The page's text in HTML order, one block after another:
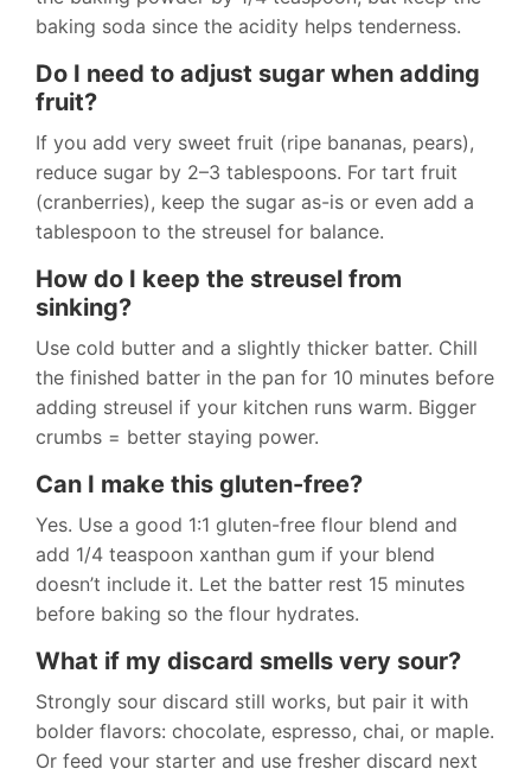
baking soda since the acidity helps tenderness.
Do I need to adjust sugar when adding
fruit?
If you add very sweet fruit (ripe bananas, pears),
reduce sugar by 2–3 tablespoons. For tart fruit
(cranberries), keep the sugar as-is or even add a
tablespoon to the streusel for balance.
How do I keep the streusel from
sinking?
Use cold butter and a slightly thicker batter. Chill
the finished batter in the pan for 10 minutes before
adding streusel if your kitchen runs warm. Bigger
crumbs = better staying power.
Can I make this gluten-free?
Yes. Use a good 1:1 gluten-free flour blend and
add 1/4 teaspoon xanthan gum if your blend
doesn’t include it. Let the batter rest 15 minutes
before baking so the flour hydrates.
What if my discard smells very sour?
Strongly sour discard still works, but pair it with
bolder flavors: chocolate, espresso, chai, or maple.
Or feed your starter and use fresher discard next